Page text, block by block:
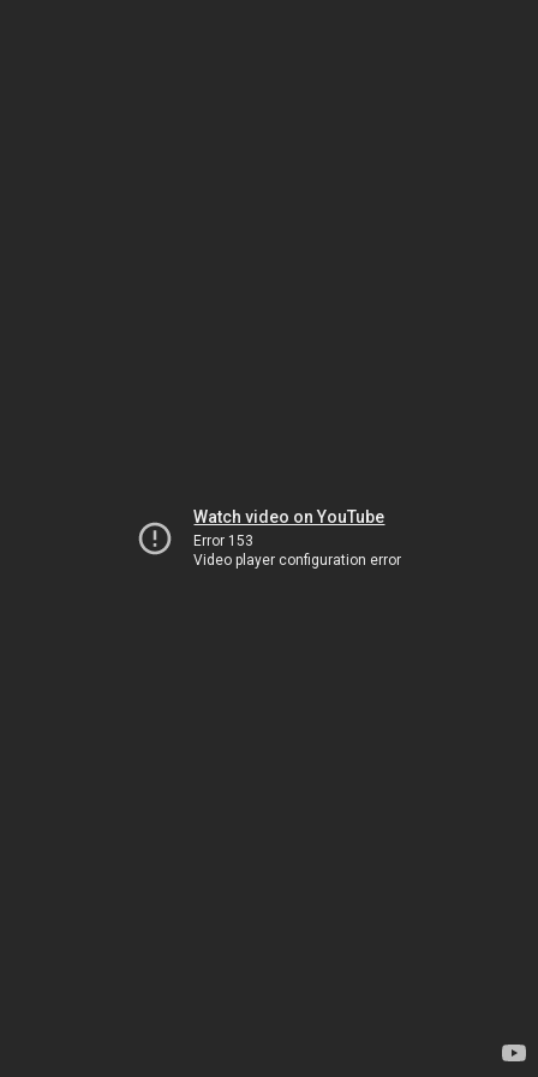
Watch video on YouTube
Error 153
Video player configuration error